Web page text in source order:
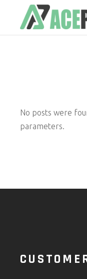
No posts were
parameters.